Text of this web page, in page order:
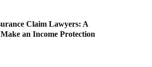
Claim Lawyers: A
an Income Protection